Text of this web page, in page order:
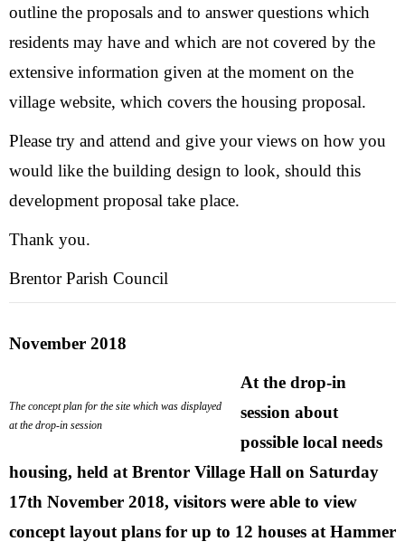
outline the proposals and to answer questions which
residents may have and which are not covered by the
extensive information given at the moment on the
village website, which covers the housing proposal.
Please try and attend and give your views on how you
would like the building design to look, should this
development proposal take place.
Thank you.
Brentor Parish Council
November 2018
The concept plan for the site which was displayed
at the drop-in session
At the drop-in
session about
possible local needs
housing, held at Brentor Village Hall on Saturday
17th November 2018, visitors were able to view
concept layout plans for up to 12 houses at Hammer